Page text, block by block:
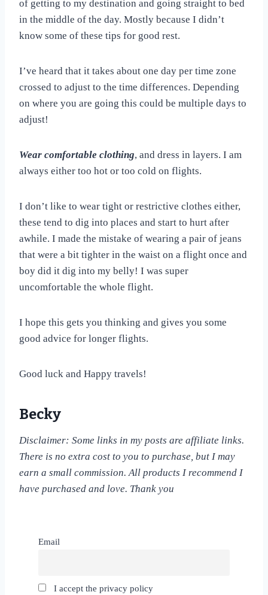
of getting to my destination and going straight to bed
in the middle of the day. Mostly because I didn’t
know some of these tips for good rest.
I’ve heard that it takes about one day per time zone
crossed to adjust to the time differences. Depending
on where you are going this could be multiple days to
adjust!
Wear comfortable clothing, and dress in layers. I am
always either too hot or too cold on flights.
I don’t like to wear tight or restrictive clothes either,
these tend to dig into places and start to hurt after
awhile. I made the mistake of wearing a pair of jeans
that were a bit tighter in the waist on a flight once and
boy did it dig into my belly! I was super
uncomfortable the whole flight.
I hope this gets you thinking and gives you some
good advice for longer flights.
Good luck and Happy travels!
Becky
Disclaimer: Some links in my posts are affiliate links.
There is no extra cost to you to purchase, but I may
earn a small commission. All products I recommend I
have purchased and love. Thank you
Email
I accept the privacy policy